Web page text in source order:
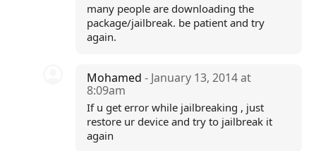
many people are downloading the
package/jailbreak. be patient and try
again.
Mohamed- January 13, 2014 at
8:09am
If u get error while jailbreaking , just
restore ur device and try to jailbreak it
again